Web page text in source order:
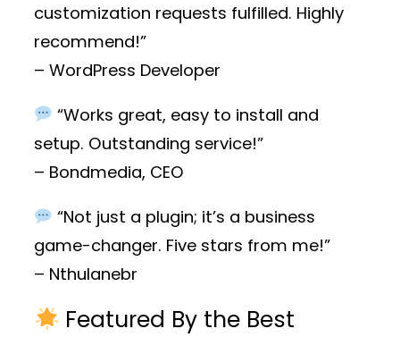
customization requests fulfilled. Highly
recommend!”
– WordPress Developer
“Works great, easy to install and
setup. Outstanding service!”
– Bondmedia, CEO
“Not just a plugin; it’s a business
game-changer. Five stars from me!”
– Nthulanebr
Featured By the Best